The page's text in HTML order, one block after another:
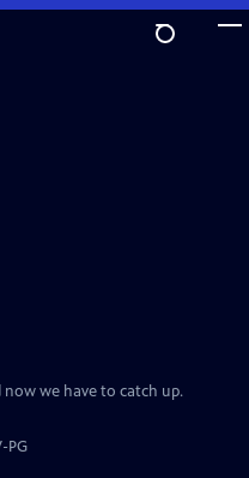
we have to catch up.
PG